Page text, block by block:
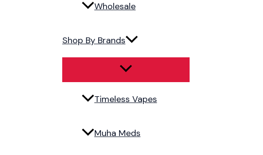
Wholesale
Shop By Brands
Timeless Vapes
Muha Meds